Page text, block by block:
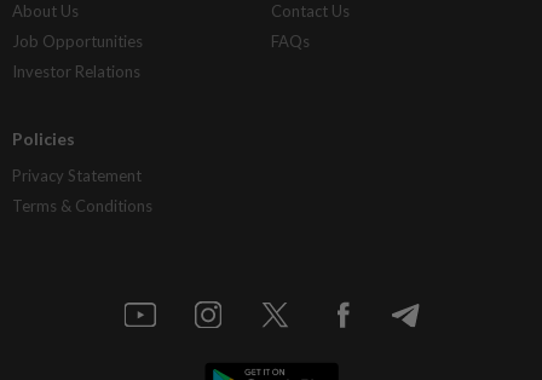
About Us
Job Opportunities
Investor Relations
Contact Us
FAQs
Policies
Privacy Statement
Terms & Conditions